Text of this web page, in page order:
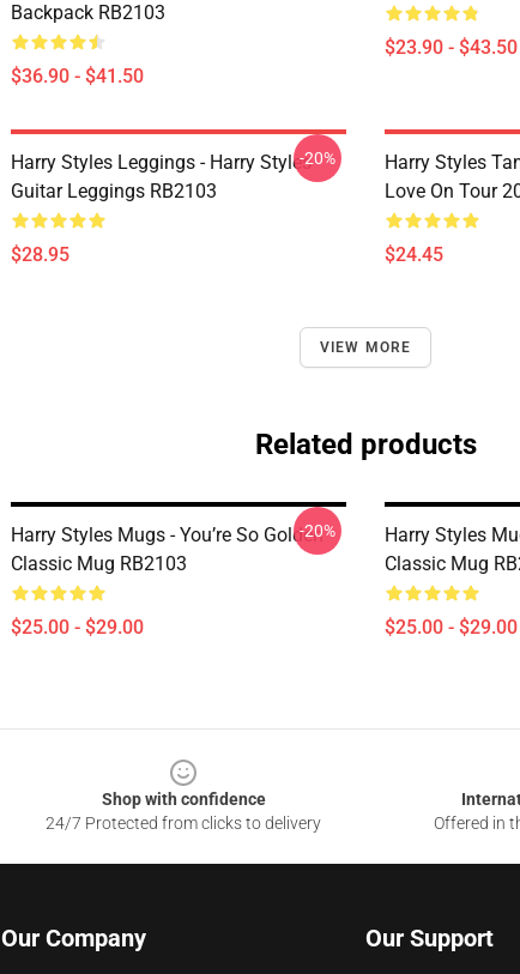
Backpack RB2103
$36.90 - $41.50
$23.90 - $43.50
Harry Styles Leggings - Harry Styles
Guitar Leggings RB2103
$28.95
-20%
Harry Styles
Love On Tour
$24.45
VIEW MORE
Related products
Harry Styles Mugs - You’re So Golden
Classic Mug RB2103
$25.00 - $29.00
-20%
Harry Styles
Classic Mug
$25.00 - $29.00
Shop with confidence
24/7 Protected from clicks to delivery
Offered in
Our Company Our Support